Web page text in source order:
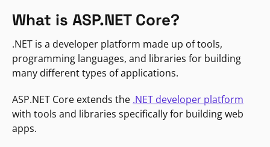
What is ASP.NET Core?
.NET is a developer platform made up of tools,
programming languages, and libraries for building
many different types of applications.
ASP.NET Core extends the .NET developer platform
with tools and libraries specifically for building web
apps.